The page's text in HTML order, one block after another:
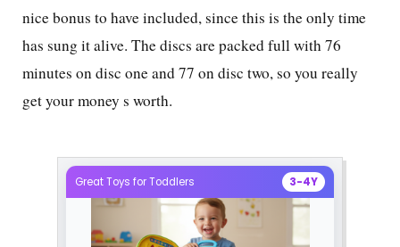
nice bonus to have included, since this is the only time
has sung it alive. The discs are packed full with76
minutes on disc one and77 on disc two, so you really
get your money s worth.